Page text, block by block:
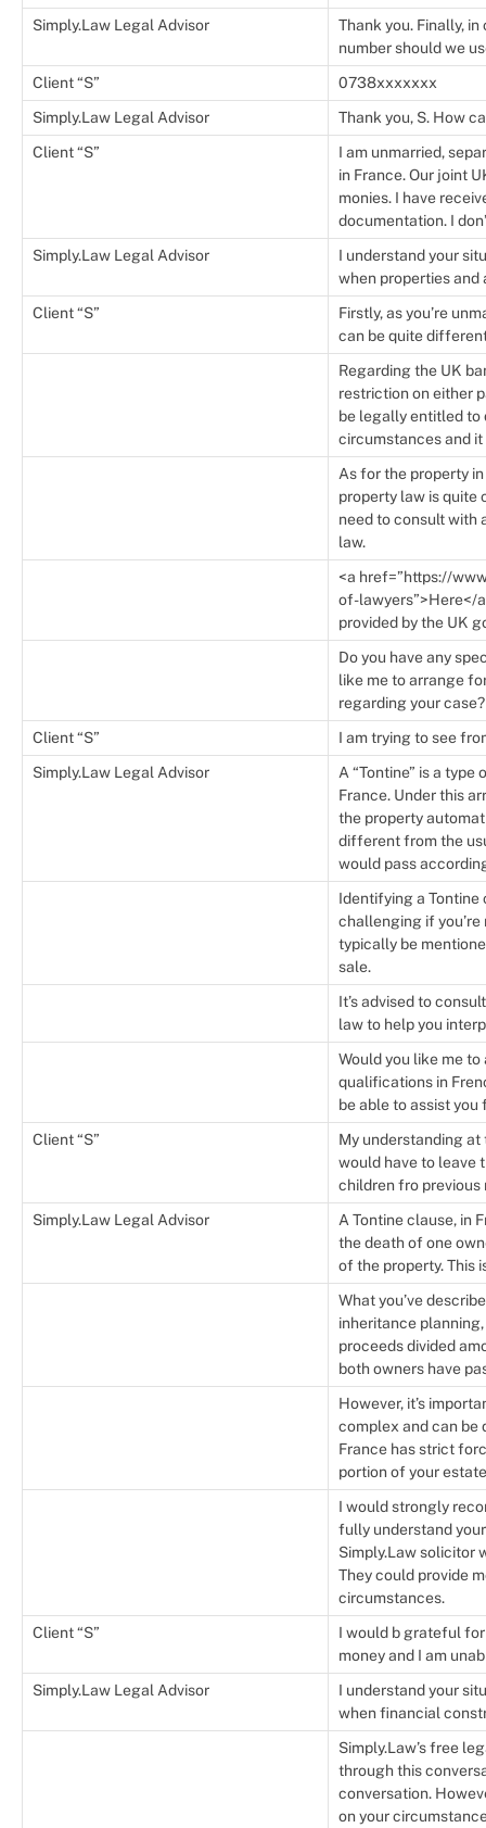
Simply.Law Legal Advisor
Thank you. Finally,
number should we
Client “S”
0738xxxxxxx
Simply.Law Legal Advisor
Thank you, S. How
Client “S”
I am unmarried,
in France. Our joint
monies. I have
documentation. I
Simply.Law Legal Advisor
I understand your
when properties
Client “S”
Firstly, as you’re
can be quite
Regarding the UK
restriction on either
be legally entitled to
circumstances and
As for the property
property law is quite
need to consult with
law.
<a href=”https://
of-lawyers”>Here</
provided by the UK
Do you have any
like me to arrange
regarding your case?
Client “S”
I am trying to see
Simply.Law Legal Advisor
A “Tontine” is a
France. Under this
the property
different from the
would pass
Identifying a Tontine
challenging if
typically be
sale.
It’s advised to
law to help you
Would you like me
qualifications in
be able to assist
Client “S”
My understanding at
would have to leave
children fro previous
Simply.Law Legal Advisor
A Tontine clause, in
the death of one
of the property. This
What you’ve
inheritance
proceeds divided
both owners have
However, it’s
complex and can be
France has strict
portion of your
I would strongly
fully understand
Simply.Law solicitor
They could provide
circumstances.
Client “S”
I would b grateful
money and I am
Simply.Law Legal Advisor
I understand your
when financial
Simply.Law’s free
through this
conversation.
on your